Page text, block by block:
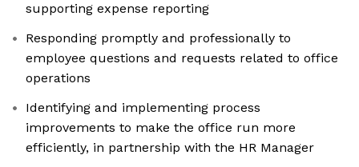
supporting expense reporting
Responding promptly and professionally to
employee questions and requests related to office
operations
Identifying and implementing process
improvements to make the office run more
efficiently, in partnership with the HR Manager